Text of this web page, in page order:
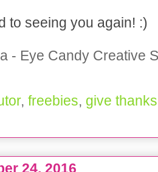
to seeing you again! :)
- Eye Candy Creative
, freebies, give thanks
24, 2016